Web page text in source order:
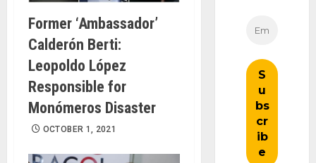
Former ‘Ambassador’
Calderón Berti:
Leopoldo López
Responsible for
Monómeros Disaster
OCTOBER 1, 2021